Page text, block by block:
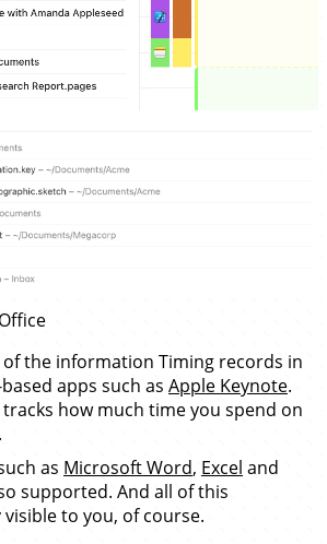
of the information Timing records in
apps such as Apple Keynote.
how much time you spend on
as Microsoft Word, Excel and
supported. And all of this
to you, of course.